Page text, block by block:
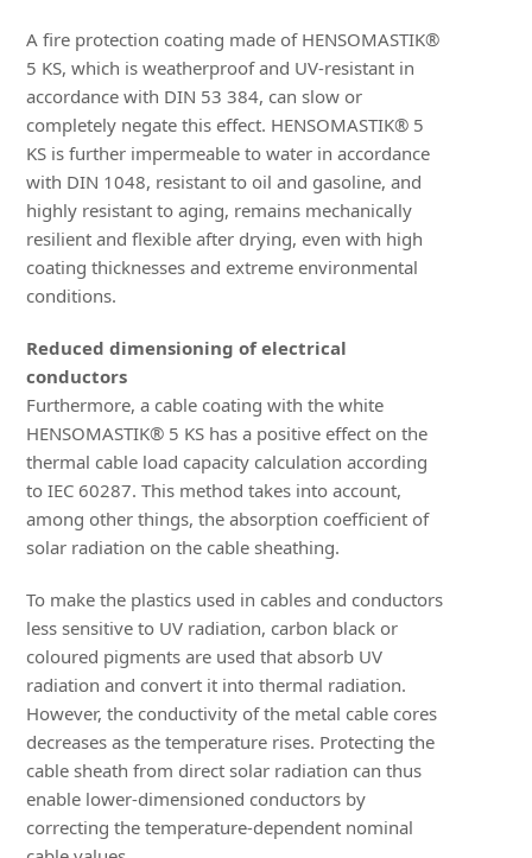
A fire protection coating made of HENSOMASTIK®
5 KS, which is weatherproof and UV-resistant in
accordance with DIN 53 384, can slow or
completely negate this effect. HENSOMASTIK® 5
KS is further impermeable to water in accordance
with DIN 1048, resistant to oil and gasoline, and
highly resistant to aging, remains mechanically
resilient and flexible after drying, even with high
coating thicknesses and extreme environmental
conditions.
Reduced dimensioning of electrical
conductors
Furthermore, a cable coating with the white
HENSOMASTIK® 5 KS has a positive effect on the
thermal cable load capacity calculation according
to IEC 60287. This method takes into account,
among other things, the absorption coefficient of
solar radiation on the cable sheathing.
To make the plastics used in cables and conductors
less sensitive to UV radiation, carbon black or
coloured pigments are used that absorb UV
radiation and convert it into thermal radiation.
However, the conductivity of the metal cable cores
decreases as the temperature rises. Protecting the
cable sheath from direct solar radiation can thus
enable lower-dimensioned conductors by
correcting the temperature-dependent nominal